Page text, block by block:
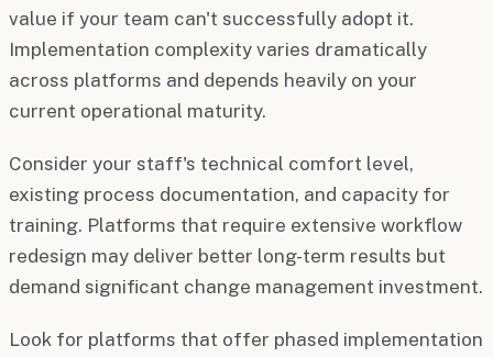
value if your team can't successfully adopt it.
Implementation complexity varies dramatically
across platforms and depends heavily on your
current operational maturity.
Consider your staff's technical comfort level,
existing process documentation, and capacity for
training. Platforms that require extensive workflow
redesign may deliver better long-term results but
demand significant change management investment.
Look for platforms that offer phased implementation